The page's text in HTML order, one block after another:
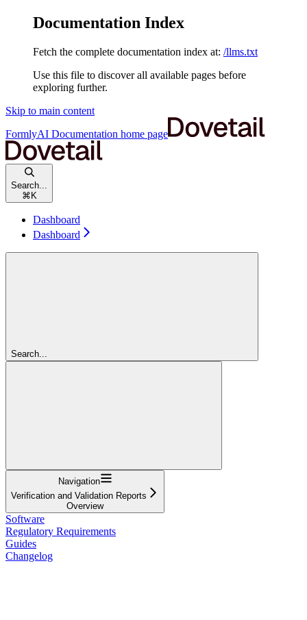
Documentation Index
Fetch the complete documentation index at: /llms.txt
Use this file to discover all available pages before
exploring further.
Skip to main content
FormlyAI Documentation home page
Search...
⌘ K
Dashboard
Dashboard
Search...
Navigation
Verification and Validation Reports
Overview
Software
Regulatory Requirements
Guides
Changelog